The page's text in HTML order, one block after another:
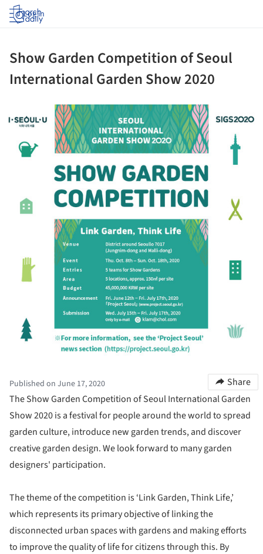
Log in
Show Garden Competition of Seoul
International Garden Show 2020
Published on June 17, 2020
Share
The Show Garden Competition of Seoul International Garden
Show 2020 is a festival for people around the world to spread
garden culture, introduce new garden trends, and discover
creative garden design. We look forward to many garden
designers' participation.
The theme of the competition is ‘Link Garden, Think Life,’
which represents its primary objective of linking the
disconnected urban spaces with gardens and making efforts
to improve the quality of life for citizens through this. By